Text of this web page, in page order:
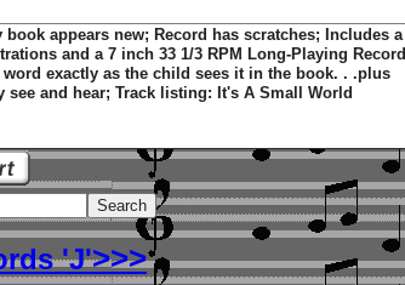
appears new; Record has scratches; Includes a
and a 7 inch 33 1/3 RPM Long-Playing Record
exactly as the child sees it in the book. . .plus
see and hear; Track listing: It's A Small World
'J'>>>